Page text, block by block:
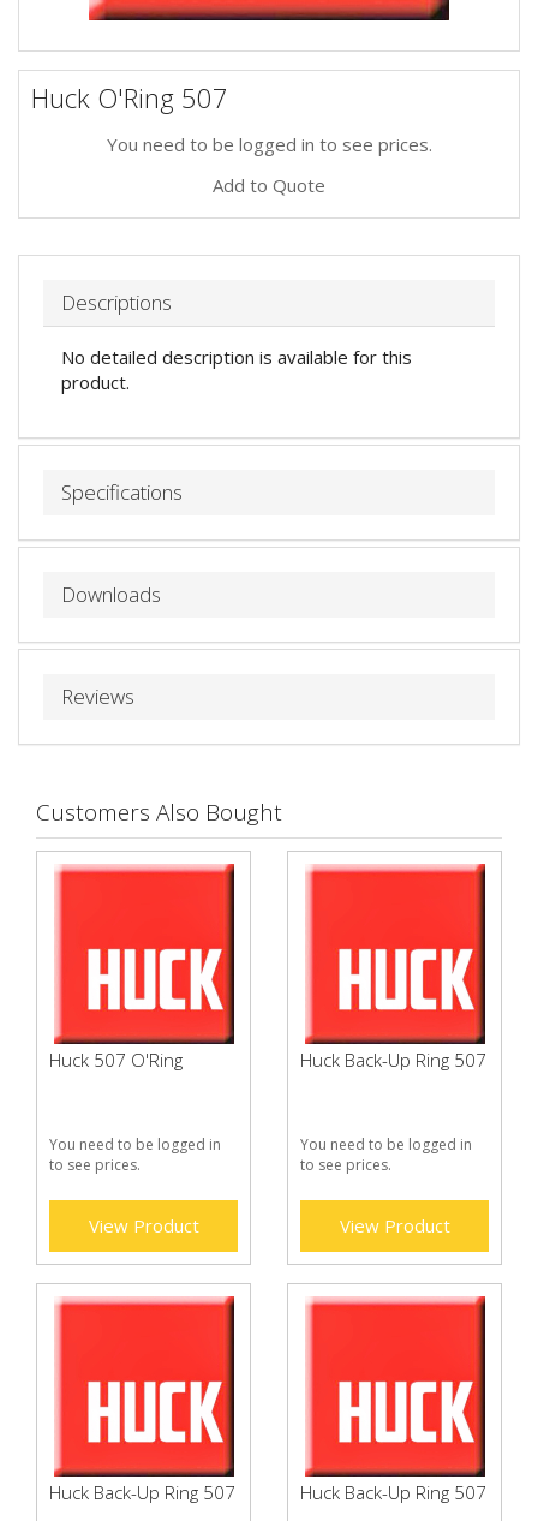
Huck O'Ring 507
You need to be logged in to see prices.
Add to Quote
Descriptions
No detailed description is available for this
product.
Specifications
Downloads
Reviews
Customers Also Bought
Huck 507 O'Ring
You need to be logged in
to see prices.
View Product
Huck Back-Up Ring 507
You need to be logged in
to see prices.
View Product
Huck Back-Up Ring 507 Huck Back-Up Ring 507